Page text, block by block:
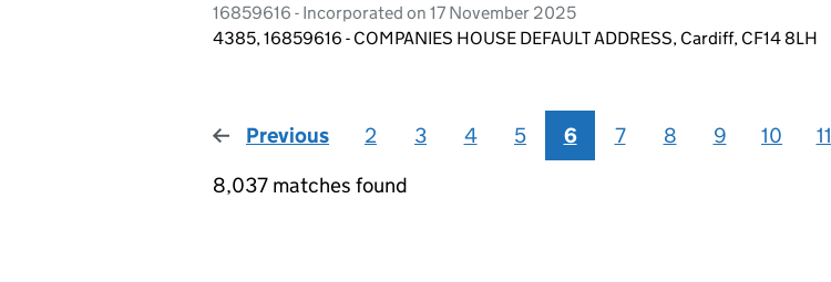
16859616 - Incorporated on 17 November 2025
4385, 16859616 - COMPANIES HOUSE DEFAULT ADDRESS, Cardiff, CF14 8LH
Previous page
2 3 4 5 6 7 8 9 10 11
8,037 matches found